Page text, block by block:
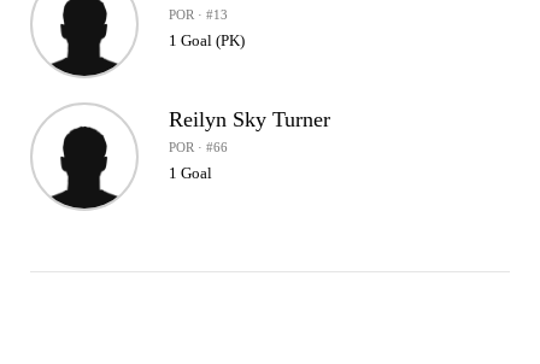
POR · #13
1 Goal (PK)
Reilyn Sky Turner
POR · #66
1 Goal